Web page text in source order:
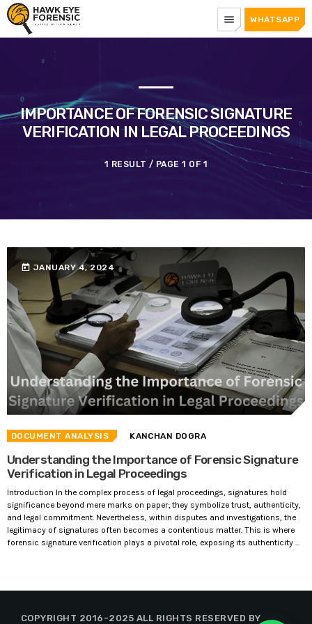
menu WHATSAPP
IMPORTANCE OF FORENSIC SIGNATURE
VERIFICATION IN LEGAL PROCEEDINGS
1 RESULT / PAGE 1 OF 1
today JANUARY 4, 2024
DOCUMENT ANALYSIS KANCHAN DOGRA
Understanding the Importance of Forensic Signature
Verification in Legal Proceedings
Introduction In the complex process of legal proceedings, signatures hold
significance beyond mere marks on paper; they symbolize trust, authenticity,
and legal commitment. Nevertheless, within disputes and investigations, the
legitimacy of signatures often becomes a contentious matter. This is where
forensic signature verification plays a pivotal role, exposing its authenticity ...
COPYRIGHT 2016-2025 ALL RIGHTS RESERVED BY